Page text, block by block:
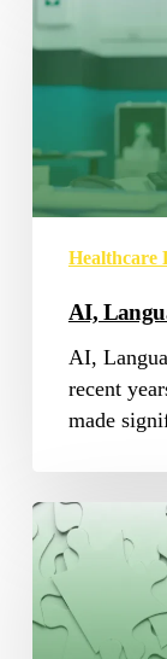
Language
and
Healthcare
AI,
AI,
recent
made
Games
localization:
the
missing
puzzle